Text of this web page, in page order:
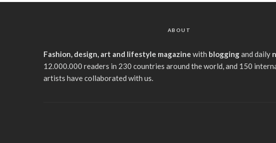
ABOUT
Fashion, design, art and lifestyle magazine with bloggingand daily
12.000.000 readers in 230 countries around the world, and 150
artists have collaborated with us.